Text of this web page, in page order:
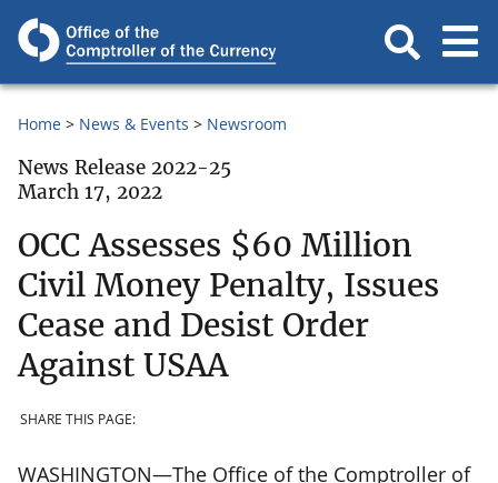
Home News & Events Newsroom
News Release 2022-25
March 17, 2022
OCC Assesses $60 Million
Civil Money Penalty, Issues
Cease and Desist Order
Against USAA
SHARE THIS PAGE:
WASHINGTON—The Office of the Comptroller of